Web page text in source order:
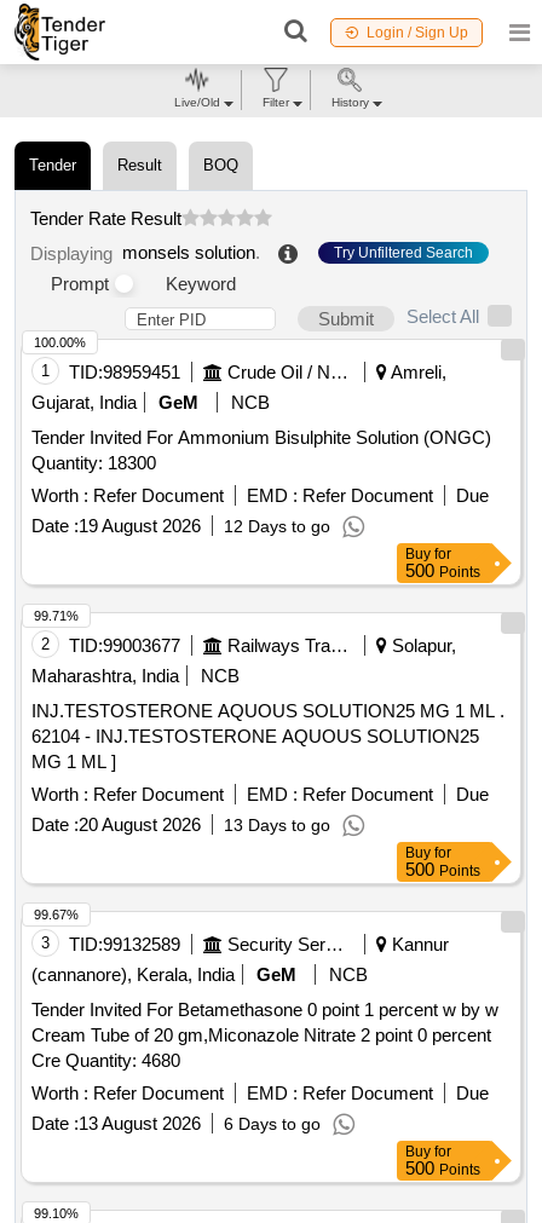
Login / Sign Up
Tender Result BOQ
Tender Rate Result
Displaying monsels solution. Try Unfiltered Search
Prompt
Keyword
Submit
Select All
1 TID:98959451 Crude Oil / Natural Gas / Mineral Fuels
Amreli,
Gujarat, India
GeM
NCB
Tender Invited For Ammonium Bisulphite Solution (ONGC)
Quantity: 18300
Worth : Refer Document EMD : Refer Document
Due
Date :19 August 2026 12 Days to go
100.00%
Buy for
500 Points
2 TID:99003677 Railways Transport Services
Solapur,
Maharashtra, India
NCB
INJ.TESTOSTERONE AQUOUS SOLUTION25 MG 1 ML .
62104 - INJ.TESTOSTERONE AQUOUS SOLUTION25
MG 1 ML ]
Worth : Refer Document EMD : Refer Document
Due
Date :20 August 2026 13 Days to go
99.71%
Buy for
500 Points
3 TID:99132589 Security Services
Kannur
(cannanore), Kerala, India
GeM
NCB
Tender Invited For Betamethasone 0 point 1 percent w by w
Cream Tube of 20 gm,Miconazole Nitrate 2 point 0 percent
Cre Quantity: 4680
Worth : Refer Document EMD : Refer Document
Due
Date :13 August 2026 6 Days to go
99.67%
Buy for
500 Points
99.10%
Live/Old Filter History